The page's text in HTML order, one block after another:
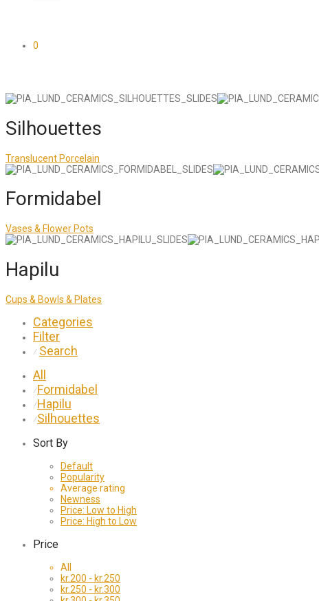
0
Silhouettes
Translucent Porcelain
Formidabel
Vases & Flower Pots
Hapilu
Cups & Bowls & Plates
Categories
Filter
⁄ Search
All
⁄Formidabel
⁄Hapilu
⁄Silhouettes
Sort By
Default
Popularity
Average rating
Newness
Price: Low to High
Price: High to Low
Price
All
kr.200 - kr.250
kr.250 - kr.300